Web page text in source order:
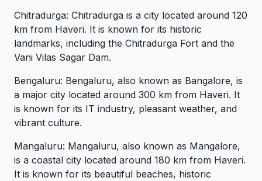
Chitradurga: Chitradurga is a city located around 120
km from Haveri. It is known for its historic
landmarks, including the Chitradurga Fort and the
Vani Vilas Sagar Dam.
Bengaluru: Bengaluru, also known as Bangalore, is
a major city located around 300 km from Haveri. It
is known for its IT industry, pleasant weather, and
vibrant culture.
Mangaluru: Mangaluru, also known as Mangalore,
is a coastal city located around 180 km from Haveri.
It is known for its beautiful beaches, historic